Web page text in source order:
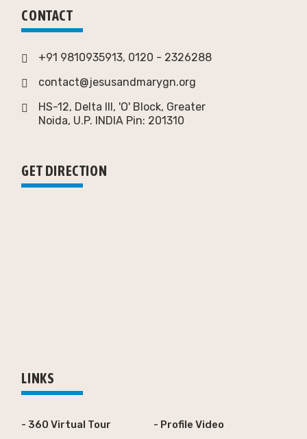
CONTACT
+91 9810935913, 0120 - 2326288
contact@jesusandmarygn.org
HS-12, Delta III, 'O' Block, Greater
Noida, U.P. INDIA Pin: 201310
GET DIRECTION
LINKS
- 360 Virtual Tour
- Profile Video